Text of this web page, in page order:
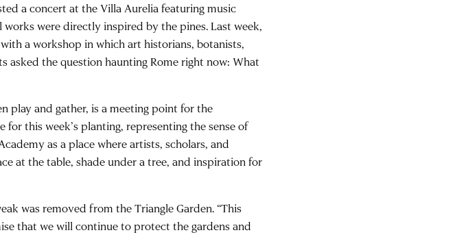
a concert at the Villa Aurelia featuring music
works were directly inspired by the pines. Last week,
a workshop in which art historians, botanists,
asked the question haunting Rome right now: What
play and gather, is a meeting point for the
this week’s planting, representing the sense of
as a place where artists, scholars, and
at the table, shade under a tree, and inspiration for
was removed from the Triangle Garden. “This
that we will continue to protect the gardens and